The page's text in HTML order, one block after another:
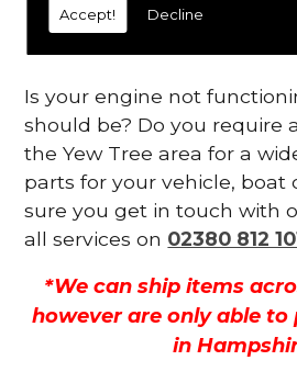
Accept! Decline
Contact Us
Is your engine not
should be? Do you require
the Yew Tree area for a
parts for your vehicle, boat
sure you get in touch with
all services on 02380 812
*We can ship items
however are only able to
in